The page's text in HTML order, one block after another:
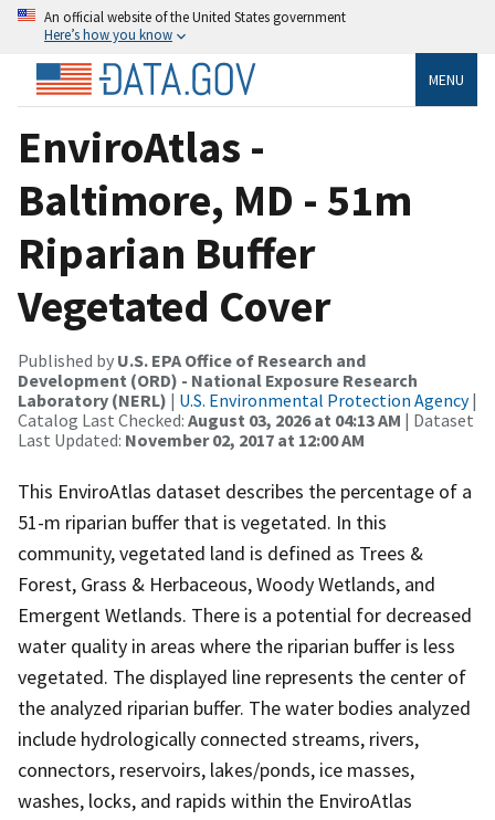
An official website of the United States government
Here’s how you know
MENU
EnviroAtlas -
Baltimore, MD - 51m
Riparian Buffer
Vegetated Cover
Published by U.S. EPA Office of Research and
Development (ORD) - National Exposure Research
Laboratory (NERL) | U.S. Environmental Protection Agency|
Catalog Last Checked: August 03, 2026 at 04:13 AM | Dataset
Last Updated: November 02, 2017 at 12:00 AM
This EnviroAtlas dataset describes the percentage of a
51-m riparian buffer that is vegetated. In this
community, vegetated land is defined as Trees &
Forest, Grass & Herbaceous, Woody Wetlands, and
Emergent Wetlands. There is a potential for decreased
water quality in areas where the riparian buffer is less
vegetated. The displayed line represents the center of
the analyzed riparian buffer. The water bodies analyzed
include hydrologically connected streams, rivers,
connectors, reservoirs, lakes/ponds, ice masses,
washes, locks, and rapids within the EnviroAtlas